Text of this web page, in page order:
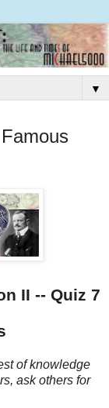
▼
II -- Quiz 7
of knowledge
ask others for